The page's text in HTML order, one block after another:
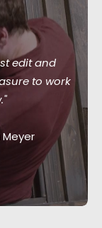
edit and
to work